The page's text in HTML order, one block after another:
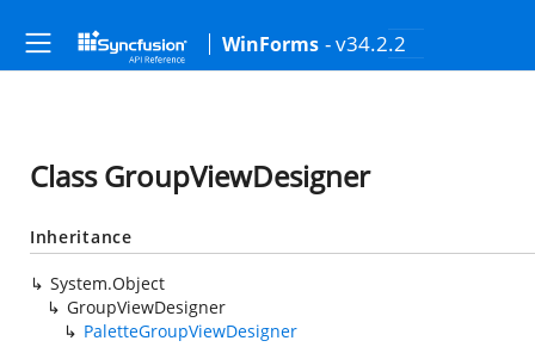
WinForms - v34.2.2
Class GroupViewDesigner
Inheritance
System.Object
GroupViewDesigner
PaletteGroupViewDesigner